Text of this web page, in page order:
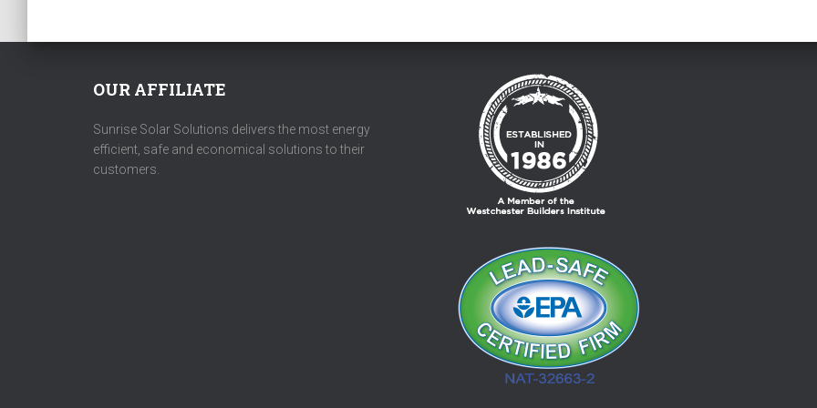
OUR AFFILIATE
Sunrise Solar Solutions delivers the most energy
efficient, safe and economical solutions to their
customers.